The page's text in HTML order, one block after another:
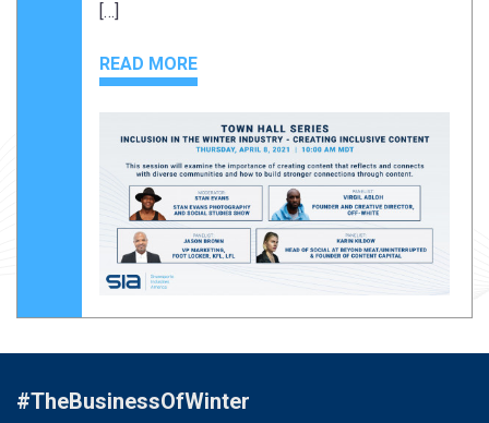
[…]
READ MORE
#TheBusinessOfWinter